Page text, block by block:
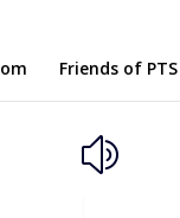
Friends of PTS
z